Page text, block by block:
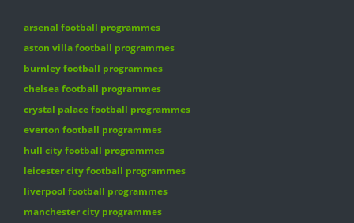
arsenal football programmes
aston villa football programmes
burnley football programmes
chelsea football programmes
crystal palace football programmes
everton football programmes
hull city football programmes
leicester city football programmes
liverpool football programmes
manchester city programmes